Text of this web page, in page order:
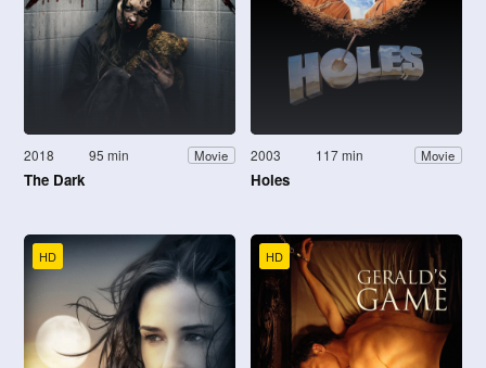
2018 95 min Movie
The Dark
2003 117 min Movie
Holes
HD HD